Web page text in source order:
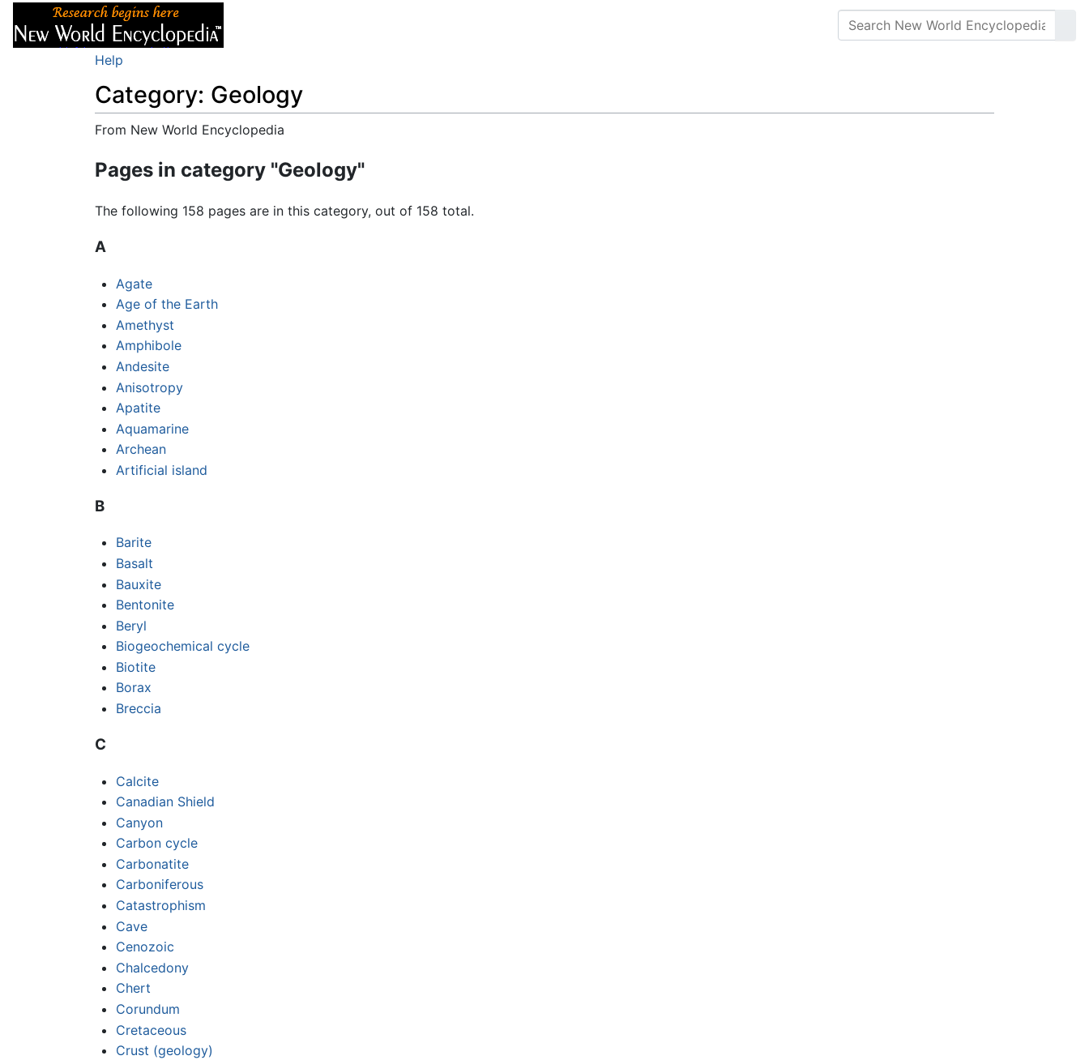
Help
Category: Geology
From New World Encyclopedia
Pages in category "Geology"
The following 158 pages are in this category, out of 158 total.
A
Agate
Age of the Earth
Amethyst
Amphibole
Andesite
Anisotropy
Apatite
Aquamarine
Archean
Artificial island
B
Barite
Basalt
Bauxite
Bentonite
Beryl
Biogeochemical cycle
Biotite
Borax
Breccia
C
Calcite
Canadian Shield
Canyon
Carbon cycle
Carbonatite
Carboniferous
Catastrophism
Cave
Cenozoic
Chalcedony
Chert
Corundum
Cretaceous
Crust (geology)